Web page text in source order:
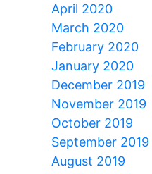
April 2020
March 2020
February 2020
January 2020
December 2019
November 2019
October 2019
September 2019
August 2019